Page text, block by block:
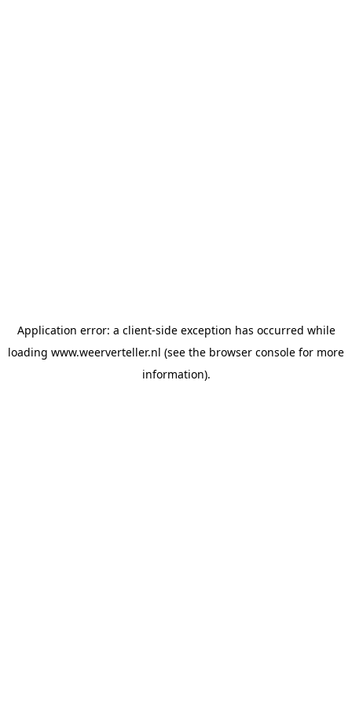
Application error: a client-side exception has occurred while
loading www.weerverteller.nl (see the browser console for more
information).